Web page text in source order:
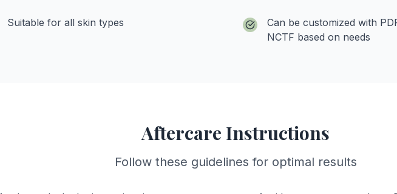
Suitable for all skin types
Can be customized with
NCTF based on needs
Aftercare Instructions
Follow these guidelines for optimal results